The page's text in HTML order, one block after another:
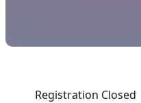
Registration Closed